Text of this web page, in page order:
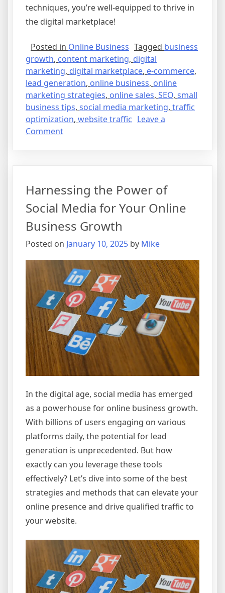
techniques, you’re well-equipped to thrive in
the digital marketplace!
Posted in Online Business Tagged business
growth, content marketing, digital
marketing, digital marketplace, e-commerce,
lead generation, online business, online
marketing strategies, online sales, SEO, small
business tips, social media marketing, traffic
optimization, website traffic Leave a
Commenton
Proven
Strategies
for
Online
Business
Growth
Harnessing the Power of
Social Media for Your Online
Business Growth
Posted on January 10, 2025 by Mike
In the digital age, social media has emerged
as a powerhouse for online business growth.
With billions of users engaging on various
platforms daily, the potential for lead
generation is unprecedented. But how
exactly can you leverage these tools
effectively? Let’s dive into some of the best
strategies and methods that can elevate your
online presence and drive qualified traffic to
your website.